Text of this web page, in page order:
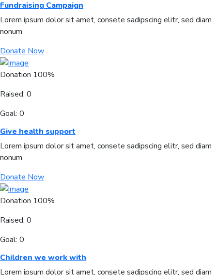
Fundraising Campaign
Lorem ipsum dolor sit amet, consete sadipscing elitr, sed diam
nonum
Donate Now
Donation 100%
Raised: 0
Goal: 0
Give health support
Lorem ipsum dolor sit amet, consete sadipscing elitr, sed diam
nonum
Donate Now
Donation 100%
Raised: 0
Goal: 0
Children we work with
Lorem ipsum dolor sit amet, consete sadipscing elitr, sed diam